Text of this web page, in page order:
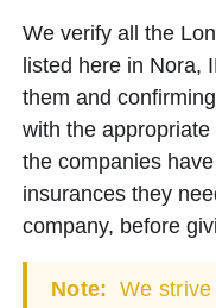
We verify all the
listed here in Nora,
them and
with the appropriate
the companies
insurances they
company, before
Note: We